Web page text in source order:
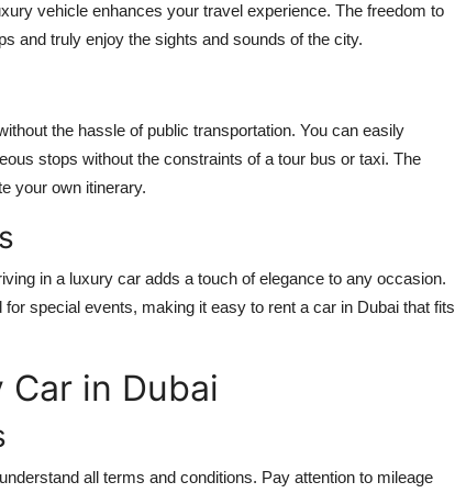
vehicle enhances your travel experience. The freedom to
and truly enjoy the sights and sounds of the city.
the hassle of public transportation. You can easily
stops without the constraints of a tour bus or taxi. The
your own itinerary.
in a luxury car adds a touch of elegance to any occasion.
special events, making it easy to rent a car in Dubai that fits
in Dubai
all terms and conditions. Pay attention to mileage